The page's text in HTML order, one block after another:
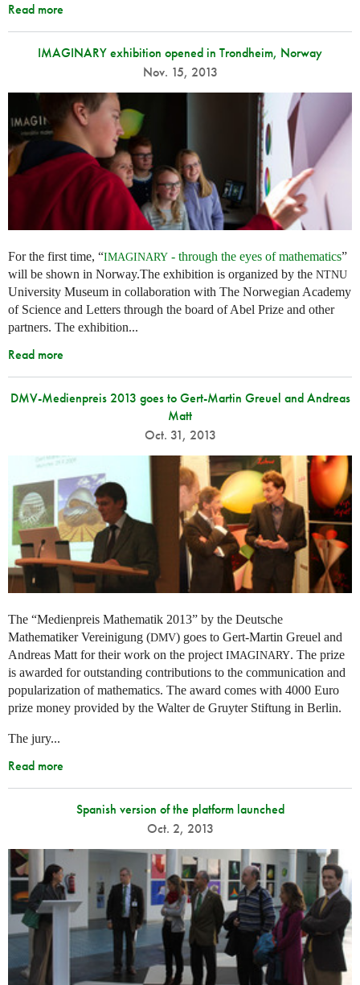
Read more
IMAGINARY exhibition opened in Trondheim, Norway
Nov. 15, 2013
For the first time, “IMAGINARY - through the eyes of mathematics”
will be shown in Norway.The exhibition is organized by the NTNU
University Museum in collaboration with The Norwegian Academy
of Science and Letters through the board of Abel Prize and other
partners. The exhibition...
Read more
DMV-Medienpreis 2013 goes to Gert-Martin Greuel and Andreas
Matt
Oct. 31, 2013
The “Medienpreis Mathematik 2013” by the Deutsche
Mathematiker Vereinigung (DMV) goes to Gert-Martin Greuel and
Andreas Matt for their work on the project IMAGINARY. The prize
is awarded for outstanding contributions to the communication and
popularization of mathematics. The award comes with 4000 Euro
prize money provided by the Walter de Gruyter Stiftung in Berlin.
The jury...
Read more
Spanish version of the platform launched
Oct. 2, 2013